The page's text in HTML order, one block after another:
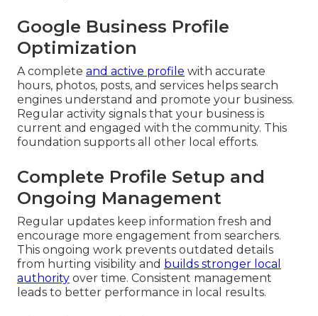
Google Business Profile
Optimization
A complete and active profile with accurate
hours, photos, posts, and services helps search
engines understand and promote your business.
Regular activity signals that your business is
current and engaged with the community. This
foundation supports all other local efforts.
Complete Profile Setup and
Ongoing Management
Regular updates keep information fresh and
encourage more engagement from searchers.
This ongoing work prevents outdated details
from hurting visibility and builds stronger local
authority over time. Consistent management
leads to better performance in local results.